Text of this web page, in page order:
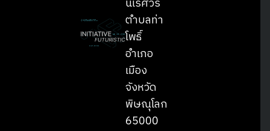
ตำบลท่า
โพธิ์
อำเภอ
เมือง
จังหวัด
พิษณุโลก
65000